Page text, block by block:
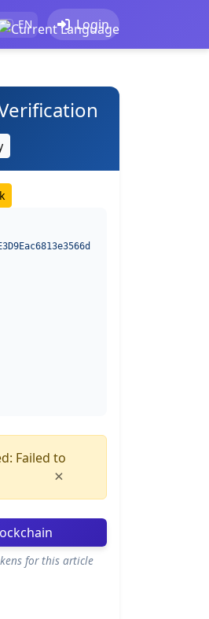
EN Login
Failed to
×
for this article